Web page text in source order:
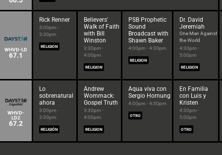
WHVD-LD
67.1
Rick Renner
3:00pm -
3:30pm
RELIGION
Believers'
Walk of Faith
with Bill
Winston
3:30pm -
4:00pm
RELIGION
PSB Prophetic
Sound
Broadcast with
Shawn Baker
4:00pm - 4:30pm
RELIGION
Dr. David
Jeremiah
One Man Against
the World
4:30pm -
5:00pm
RELIGION
WHVD-
LD2
67.2
Lo
sobrenatural
ahora
3:00pm -
3:30pm
RELIGIÓN
Andrew
Wommack:
Gospel Truth
3:30pm -
4:00pm
RELIGION
Aqua viva con
Sergio Hornung
4:00pm - 4:30pm
OTRO
En Familia
con Luis y
Kristen
4:30pm -
5:00pm
OTRO